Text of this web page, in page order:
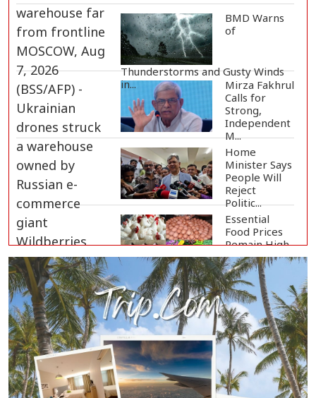
BMD Warns
of
Thunderstorms and Gusty Winds
in...
Mirza Fakhrul
Calls for
Strong,
Independent
M...
Home
Minister Says
People Will
Reject
Politic...
Essential
Food Prices
Remain High
Despite Sli...
Jamaat
Ameer
Criticizes
Government
Over Law a...
Mirza Fakhrul Blames Previous
Government for...